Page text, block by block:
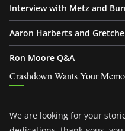
Interview with Metz and
Aaron Harberts and
Ron Moore Q&A
Crashdown Wants Your
We are looking for your